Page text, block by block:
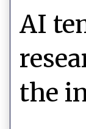
AI
the